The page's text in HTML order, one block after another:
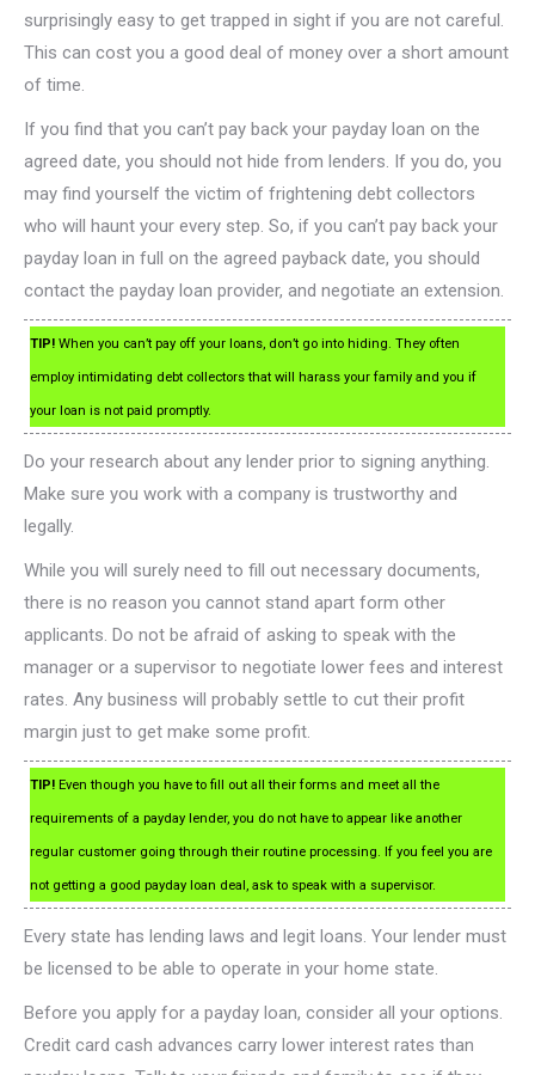
surprisingly easy to get trapped in sight if you are not careful.
This can cost you a good deal of money over a short amount
of time.
If you find that you can’t pay back your payday loan on the
agreed date, you should not hide from lenders. If you do, you
may find yourself the victim of frightening debt collectors
who will haunt your every step. So, if you can’t pay back your
payday loan in full on the agreed payback date, you should
contact the payday loan provider, and negotiate an extension.
TIP! When you can’t pay off your loans, don’t go into hiding. They often
employ intimidating debt collectors that will harass your family and you if
your loan is not paid promptly.
Do your research about any lender prior to signing anything.
Make sure you work with a company is trustworthy and
legally.
While you will surely need to fill out necessary documents,
there is no reason you cannot stand apart form other
applicants. Do not be afraid of asking to speak with the
manager or a supervisor to negotiate lower fees and interest
rates. Any business will probably settle to cut their profit
margin just to get make some profit.
TIP! Even though you have to fill out all their forms and meet all the
requirements of a payday lender, you do not have to appear like another
regular customer going through their routine processing. If you feel you are
not getting a good payday loan deal, ask to speak with a supervisor.
Every state has lending laws and legit loans. Your lender must
be licensed to be able to operate in your home state.
Before you apply for a payday loan, consider all your options.
Credit card cash advances carry lower interest rates than